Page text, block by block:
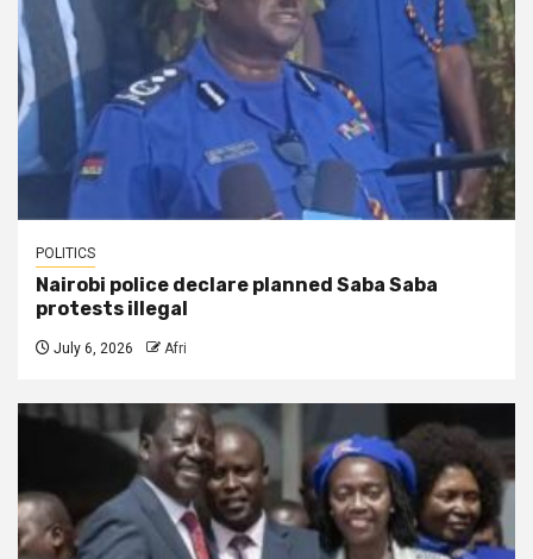
POLITICS
Nairobi police declare planned Saba Saba
protests illegal
July 6, 2026 Afri